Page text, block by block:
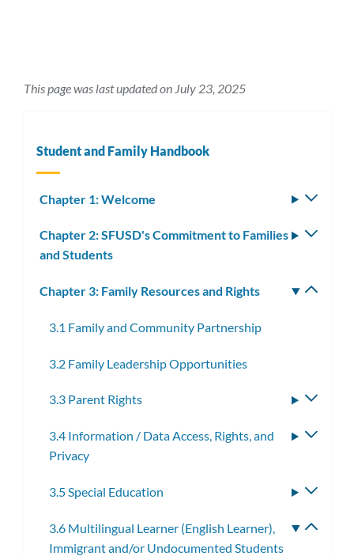
This page was last updated on July 23, 2025
Student and Family Handbook
Chapter 1: Welcome
Chapter 2: SFUSD's Commitment to Families
and Students
Chapter 3: Family Resources and Rights
3.1 Family and Community Partnership
3.2 Family Leadership Opportunities
3.3 Parent Rights
3.4 Information / Data Access, Rights, and
Privacy
3.5 Special Education
3.6 Multilingual Learner (English Learner),
Immigrant and/or Undocumented Students